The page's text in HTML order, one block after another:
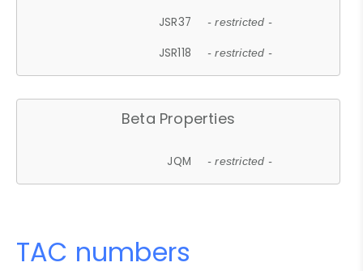
JSR37 - restricted -
JSR118 - restricted -
Beta Properties
JQM - restricted -
TAC numbers